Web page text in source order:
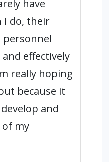
have
I do, their
personnel
effectively
really hoping
because it
and
my